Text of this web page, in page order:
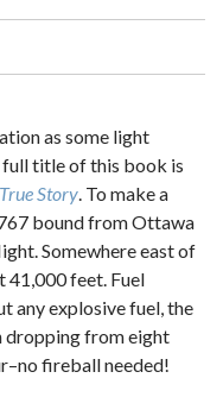
as some light
title of this book is
Story. To make a
bound from Ottawa
Somewhere east of
41,000 feet. Fuel
any explosive fuel, the
dropping from eight
fireball needed!